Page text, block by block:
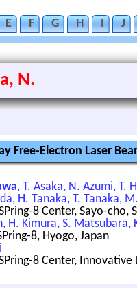
E F G H I J
N.
Free-Electron Laser
, T. Asaka, N. Azumi, T.
H. Tanaka, T. Tanaka,
8 Center, Sayo-cho,
H. Kimura, S. Matsubara,
8, Hyogo, Japan
8 Center,